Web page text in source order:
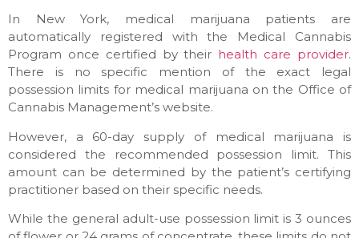
In New York, medical marijuana patients are
automatically registered with the Medical Cannabis
Program once certified by their health care provider.
There is no specific mention of the exact legal
possession limits for medical marijuana on the Office of
Cannabis Management’s website.
However, a 60-day supply of medical marijuana is
considered the recommended possession limit. This
amount can be determined by the patient’s certifying
practitioner based on their specific needs.
While the general adult-use possession limit is 3 ounces